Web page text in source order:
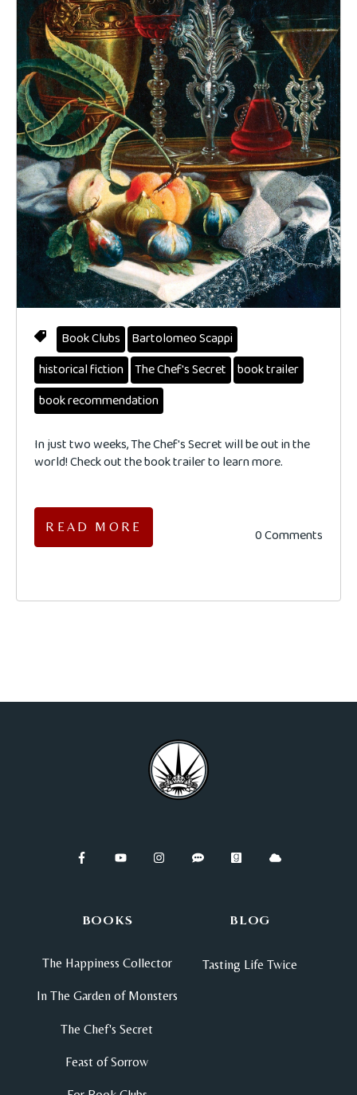
Book Clubs
Bartolomeo Scappi
historical fiction The Chef's Secret
book trailer
book recommendation
In just two weeks, The Chef's Secret will be out in the
world! Check out the book trailer to learn more.
READ MORE 0 Comments
BOOKS
The Happiness Collector
In The Garden of Monsters
The Chef's Secret
Feast of Sorrow
BLOG
Tasting Life Twice